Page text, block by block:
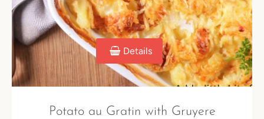
Details
Potato au Gratin with Gruyere